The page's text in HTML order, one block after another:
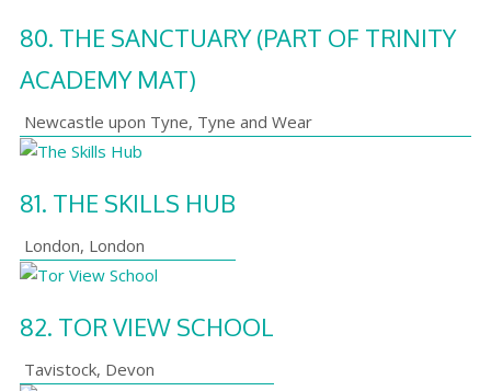
80. THE SANCTUARY (PART OF TRINITY
ACADEMY MAT)
Newcastle upon Tyne, Tyne and Wear
81. THE SKILLS HUB
London, London
82. TOR VIEW SCHOOL
Tavistock, Devon